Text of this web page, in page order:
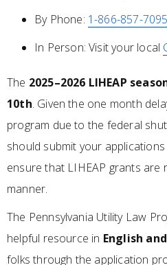
By Phone: 1-866-857-7095
In Person: Visit your local
The 2025–2026 LIHEAP
10th. Given the one month
program due to the federal
should submit your
ensure that LIHEAP grants are
manner.
The Pennsylvania Utility Law
helpful resource in English
folks through the application